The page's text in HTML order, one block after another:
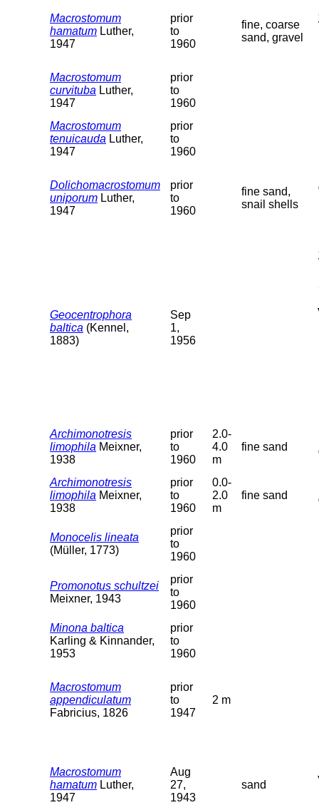
Macrostomum
hamatum Luther,
1947
prior
to
1960
fine, coarse
sand, gravel
Macrostomum
curvituba Luther,
1947
prior
to
1960
Macrostomum
tenuicauda Luther,
1947
prior
to
1960
Dolichomacrostomum
uniporum Luther,
1947
prior
to
1960
fine sand,
snail shells
Geocentrophora
baltica (Kennel,
1883)
Sep
1,
1956
Archimonotresis
limophila Meixner,
1938
prior
to
1960
2.0-
4.0
m
fine sand
Archimonotresis
limophila Meixner,
1938
prior
to
1960
0.0-
2.0
m
fine sand
Monocelis lineata
(Müller, 1773)
prior
to
1960
Promonotus schultzei
Meixner, 1943
prior
to
1960
Minona baltica
Karling & Kinnander,
1953
prior
to
1960
Macrostomum
appendiculatum
Fabricius, 1826
prior
to
1947
2 m
Macrostomum
hamatum Luther,
1947
Aug
27,
1943
sand